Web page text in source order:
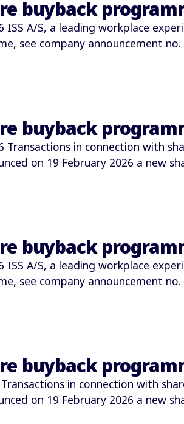
buyback
ISS A/S, a leading workplace
see company announcement
buyback
in connection with
on 19 February 2026 a new
buyback
ISS A/S, a leading workplace
see company announcement
buyback
in connection with
on 19 February 2026 a new